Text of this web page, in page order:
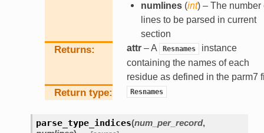
numlines(int) – The number
lines to be parsed in current
section
Returns attr– A Resnames
instance
containing the names of each
residue as defined in the parm7
Return type Resnames
parse_type_indices(num_per_record,